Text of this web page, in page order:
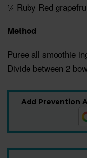
¼ Ruby Red
Method
Puree all smoothie
Divide between 2
Add Prevention